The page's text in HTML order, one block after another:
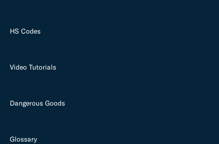
HS Codes
Video Tutorials
Dangerous Goods
Glossary